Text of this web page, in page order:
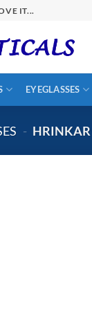
IT...
EYEGLASSES
- HRINKAR